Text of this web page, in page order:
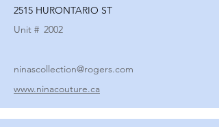
2515 HURONTARIO ST
Unit # 2002
ninascollection@rogers.com
www.ninacouture.ca